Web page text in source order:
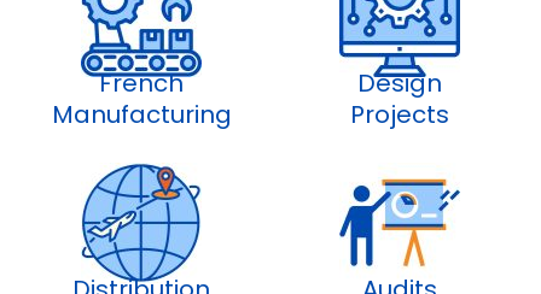
French
Manufacturing
Design
Projects